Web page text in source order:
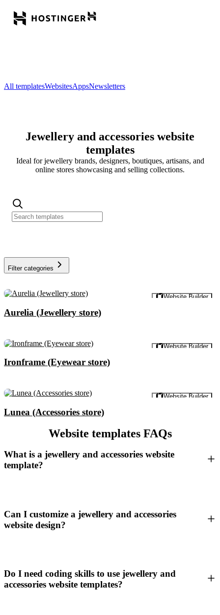
All templatesWebsitesAppsNewsletters
Jewellery and accessories website
templates
Ideal for jewellery brands, designers, boutiques, artisans, and
online stores showcasing and selling collections.
Filter categories
Website Builder
Aurelia (Jewellery store)
Website Builder
Ironframe (Eyewear store)
Website Builder
Lunea (Accessories store)
Website templates FAQs
What is a jewellery and accessories website
template?
Can I customize a jewellery and accessories
website design?
Do I need coding skills to use jewellery and
accessories website templates?